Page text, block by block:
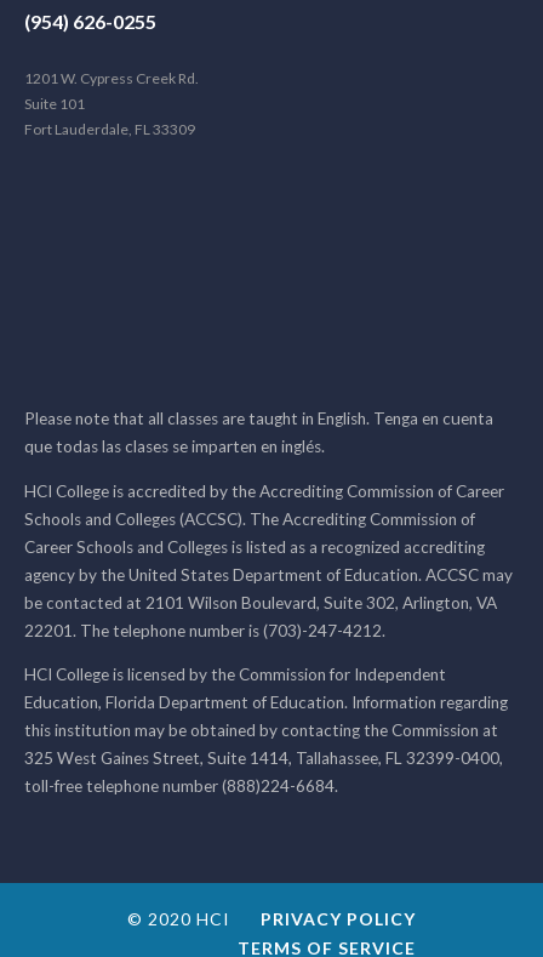
(954) 626-0255
1201 W. Cypress Creek Rd.
Suite 101
Fort Lauderdale, FL 33309
Please note that all classes are taught in English. Tenga en cuenta
que todas las clases se imparten en inglés.
HCI College is accredited by the Accrediting Commission of Career
Schools and Colleges (ACCSC). The Accrediting Commission of
Career Schools and Colleges is listed as a recognized accrediting
agency by the United States Department of Education. ACCSC may
be contacted at 2101 Wilson Boulevard, Suite 302, Arlington, VA
22201. The telephone number is (703)-247-4212.
HCI College is licensed by the Commission for Independent
Education, Florida Department of Education. Information regarding
this institution may be obtained by contacting the Commission at
325 West Gaines Street, Suite 1414, Tallahassee, FL 32399-0400,
toll-free telephone number (888)224-6684.
© 2020 HCI
PRIVACY POLICY
TERMS OF SERVICE